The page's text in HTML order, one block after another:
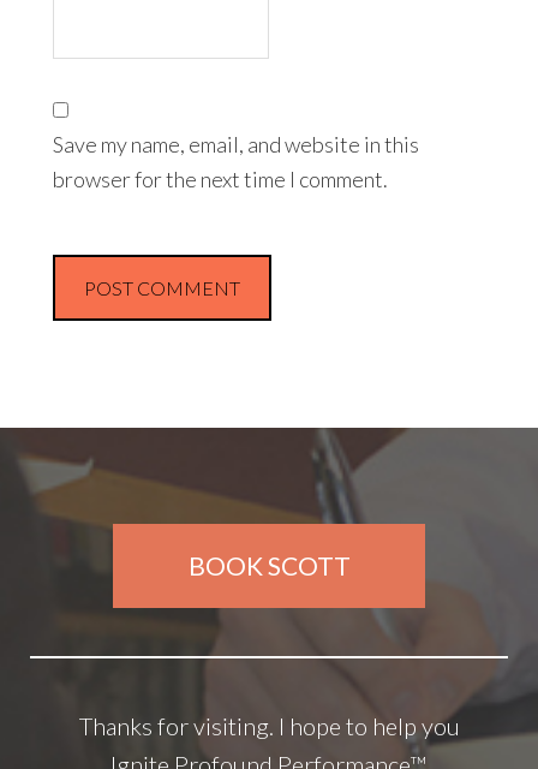
Save my name, email, and website in this
browser for the next time I comment.
BOOK SCOTT
Thanks for visiting. I hope to help you